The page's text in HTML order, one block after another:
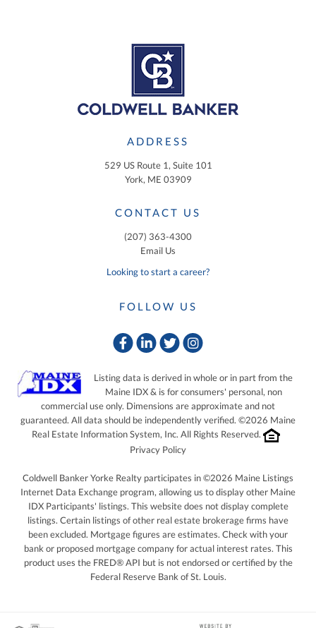
ADDRESS
529 US Route 1, Suite 101
York, ME 03909
CONTACT US
(207) 363-4300
Email Us
Looking to start a career?
FOLLOW US
FacebookLinkedin
TwitterInstagram
Listing data is derived in whole or in part from the
Maine IDX & is for consumers' personal, non
commercial use only. Dimensions are approximate and not
guaranteed. All data should be independently verified. ©2026 Maine
Real Estate Information System, Inc. All Rights Reserved.
Privacy Policy
Coldwell Banker Yorke Realty participates in ©2026 Maine Listings
Internet Data Exchange program, allowing us to display other Maine
IDX Participants' listings. This website does not display complete
listings. Certain listings of other real estate brokerage firms have
been excluded. Mortgage figures are estimates. Check with your
bank or proposed mortgage company for actual interest rates. This
product uses the FRED® API but is not endorsed or certified by the
Federal Reserve Bank of St. Louis.